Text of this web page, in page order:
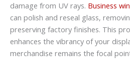
damage from UV rays. Business
can polish and reseal glass,
preserving factory finishes. This
enhances the vibrancy of your
merchandise remains the focal